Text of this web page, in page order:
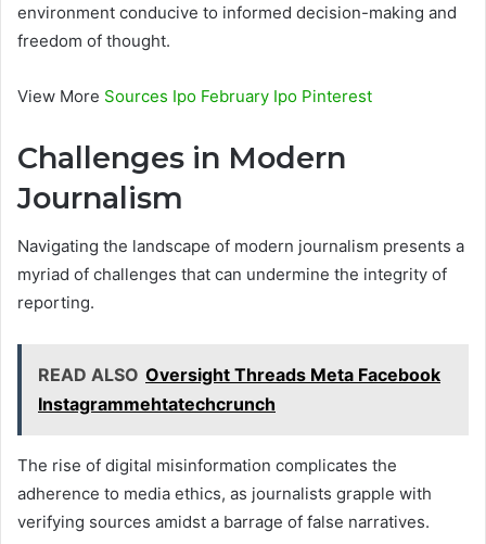
environment conducive to informed decision-making and
freedom of thought.
View More Sources Ipo February Ipo Pinterest
Challenges in Modern
Journalism
Navigating the landscape of modern journalism presents a
myriad of challenges that can undermine the integrity of
reporting.
READ ALSO Oversight Threads Meta Facebook
Instagrammehtatechcrunch
The rise of digital misinformation complicates the
adherence to media ethics, as journalists grapple with
verifying sources amidst a barrage of false narratives.